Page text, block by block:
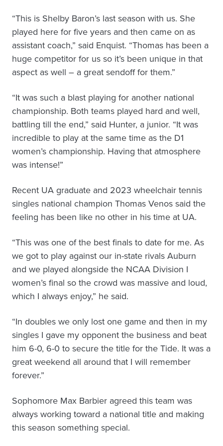
“This is Shelby Baron’s last season with us. She
played here for five years and then came on as
assistant coach,” said Enquist. “Thomas has been a
huge competitor for us so it’s been unique in that
aspect as well – a great sendoff for them.”
“It was such a blast playing for another national
championship. Both teams played hard and well,
battling till the end,” said Hunter, a junior. “It was
incredible to play at the same time as the D1
women’s championship. Having that atmosphere
was intense!”
Recent UA graduate and 2023 wheelchair tennis
singles national champion Thomas Venos said the
feeling has been like no other in his time at UA.
“This was one of the best finals to date for me. As
we got to play against our in-state rivals Auburn
and we played alongside the NCAA Division I
women’s final so the crowd was massive and loud,
which I always enjoy,” he said.
“In doubles we only lost one game and then in my
singles I gave my opponent the business and beat
him 6-0, 6-0 to secure the title for the Tide. It was a
great weekend all around that I will remember
forever.”
Sophomore Max Barbier agreed this team was
always working toward a national title and making
this season something special.